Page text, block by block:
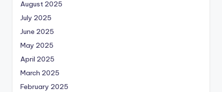
August 2025
July 2025
June 2025
May 2025
April 2025
March 2025
February 2025